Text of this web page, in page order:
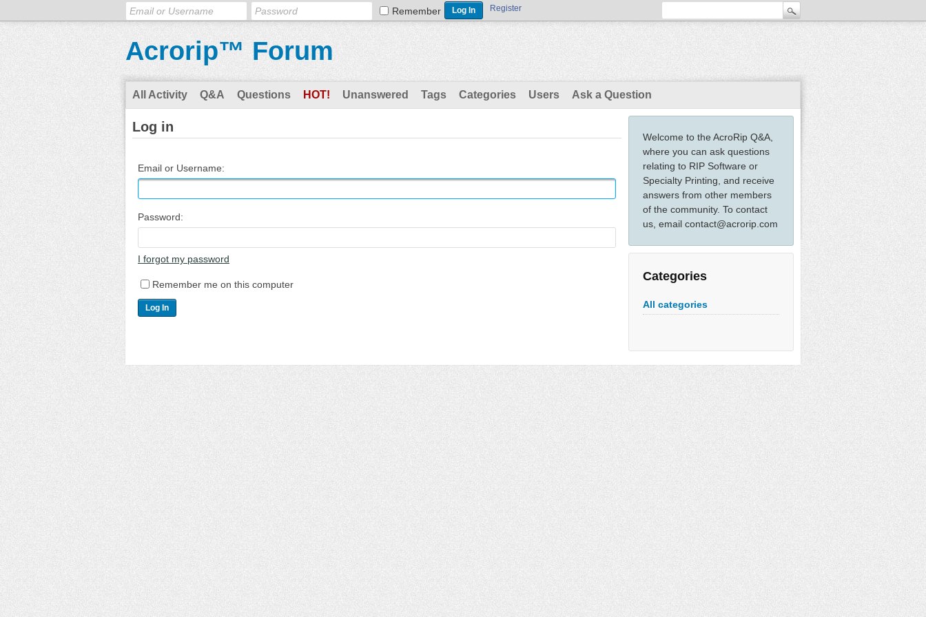
Remember Register
Acrorip™ Forum
All Activity Q&A Questions HOT! Unanswered Tags Categories Users Ask a Question
Welcome to the AcroRip Q&A,
where you can ask questions
relating to RIP Software or
Specialty Printing, and receive
answers from other members
of the community. To contact
us, email contact@acrorip.com
Categories
All categories
Log in
Email or Username:
Password:
I forgot my password
Remember me on this computer